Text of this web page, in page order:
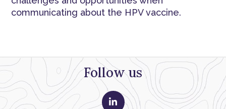
communicating about the HPV vaccine.
Follow us